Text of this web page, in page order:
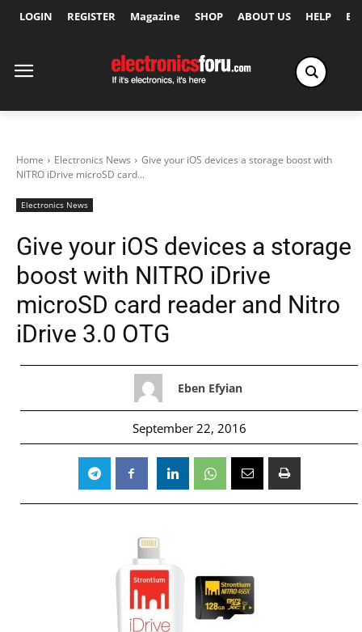
LOGIN REGISTER Magazine SHOP ABOUT US HELP
Home Electronics News
Give your iOS devices a storage boost with
NITRO iDrive microSD card...
Electronics News
Give your iOS devices a storage
boost with NITRO iDrive
microSD card reader and Nitro
iDrive 3.0 OTG
Eben Efyian
September 22, 2016